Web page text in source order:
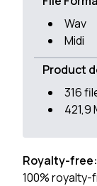
Wav
Midi
Product
316
421,9
Royalty-free:
100%